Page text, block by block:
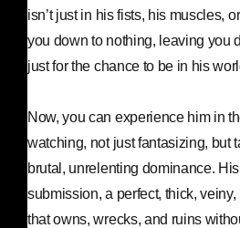
isn’t just in his fists, his muscles,
you down to nothing, leaving you
just for the chance to be in his
Now, you can experience him in
watching, not just fantasizing, but
brutal, unrelenting dominance.
submission, a perfect, thick,
that owns, wrecks, and ruins